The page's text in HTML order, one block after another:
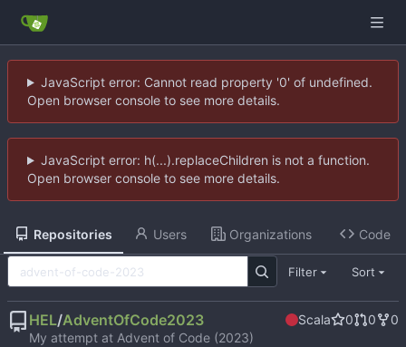
JavaScript error: Cannot read property '0' of undefined.
Open browser console to see more details.
JavaScript error: h(...).replaceChildren is not a function.
Open browser console to see more details.
Repositories Users Organizations Code
Filter Sort
HEL/AdventOfCode2023 Scala 0 0
0
My attempt at Advent of Code (2023)